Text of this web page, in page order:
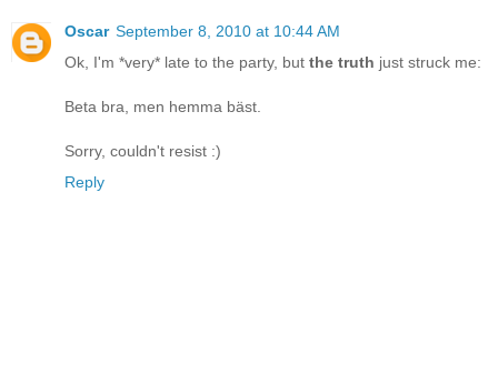
Oscar September 8, 2010 at 10:44 AM
Ok, I'm *very* late to the party, but the truth just struck me:
Beta bra, men hemma bäst.
Sorry, couldn't resist :)
Reply